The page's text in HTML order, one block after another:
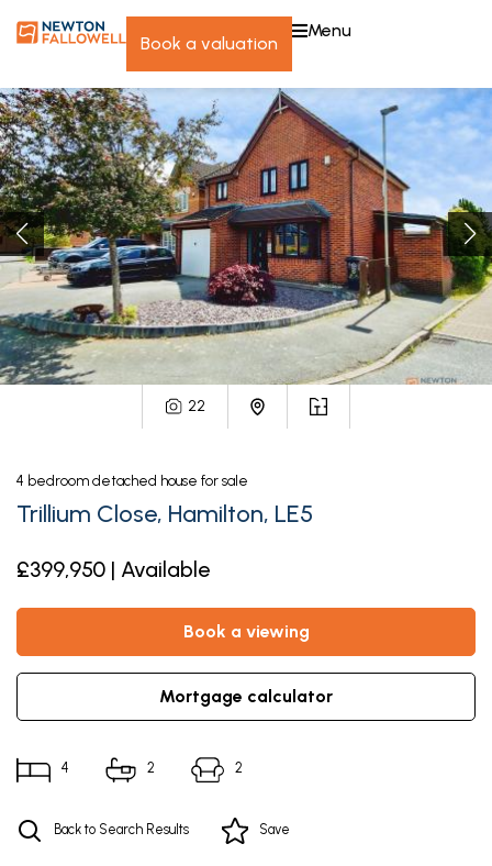
book a valuation
menu
22
4 bedroom detached house for sale
Trillium Close, Hamilton, LE5
£399,950 | Available
book a viewing
mortgage calculator
4 2 2
Back to Search Results Save